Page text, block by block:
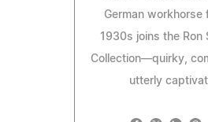
German workhorse
1930s joins the Ron
Collection—quirky,
utterly